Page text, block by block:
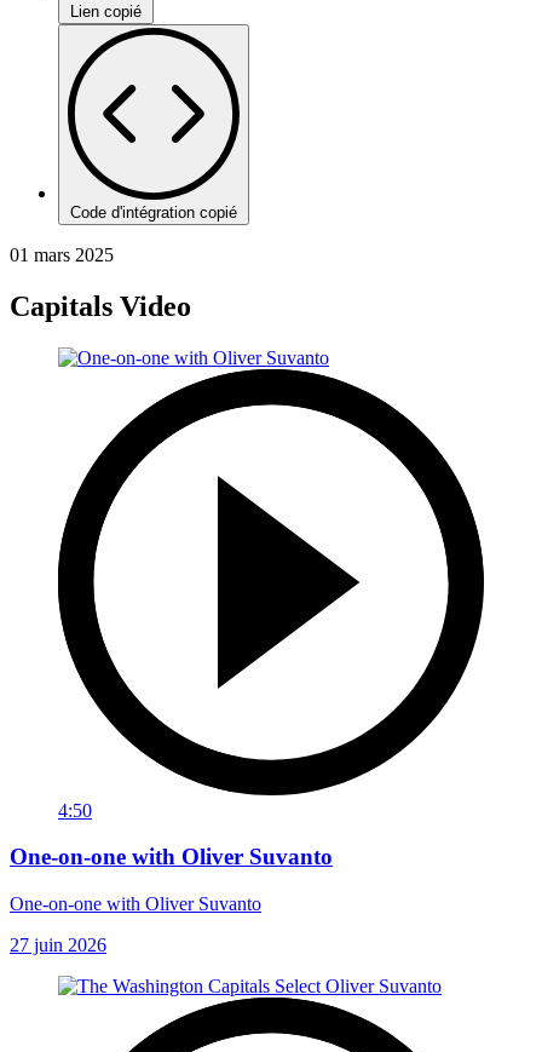
Lien copié
Code d'intégration copié
01 mars 2025
Capitals Video
4:50
One-on-one with Oliver Suvanto
One-on-one with Oliver Suvanto
27 juin 2026